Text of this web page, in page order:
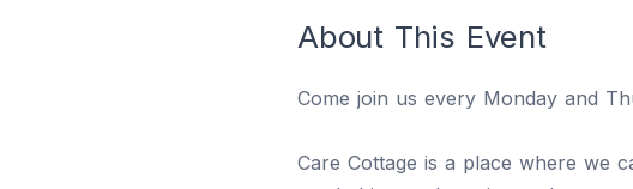
About This Event
Come join us every Monday and
Care Cottage is a place where we